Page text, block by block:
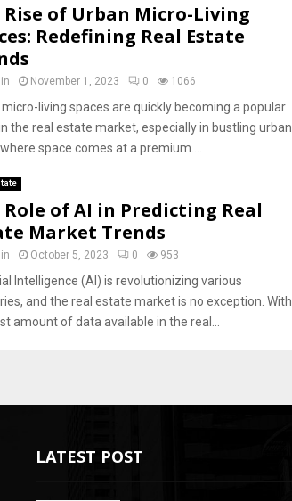
Rise of Urban Micro-Living
Redefining Real Estate
November 1, 2023 0 1066
living spaces are quickly becoming a popular
the real estate market, especially in bustling urban
space comes at a premium....
Role of AI in Predicting Real
Market Trends
October 5, 2023 0 953
Intelligence (AI) is revolutionizing various
and the real estate market is no exception. With
amount of data available in the real...
LATEST POST